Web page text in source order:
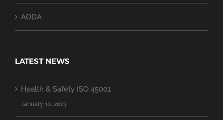
AODA
LATEST NEWS
Health & Safety ISO 45001
January 10, 2023